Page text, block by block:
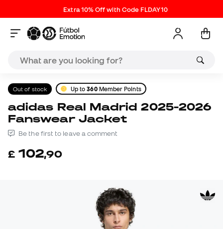
Extra 10% Off with Code FLDAY10
Out of stock Up to360Member Points
adidas Real Madrid 2025-2026
Fanswear Jacket
Be the first to leave a comment
£ 102,90